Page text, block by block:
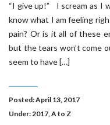
“I give up!” I scream as I
know what I am feeling
pain? Or is it all of these
but the tears won’t come
seem to have […]
Posted: April 13, 2017
Under:2017,A to Z